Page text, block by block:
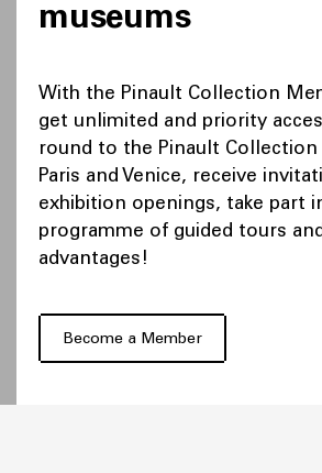
museums
With the Pinault Collection
get unlimited and priority
round to the Pinault Collection
Paris and Venice, receive
exhibition openings, take part
programme of guided tours
advantages!
Become a Member